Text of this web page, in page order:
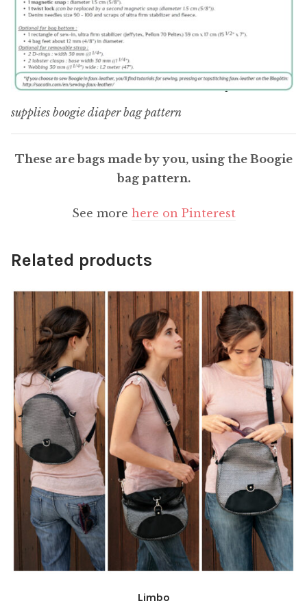
supplies boogie diaper bag pattern
These are bags made by you, using the Boogie
bag pattern.
See more here on Pinterest
Related products
Limbo